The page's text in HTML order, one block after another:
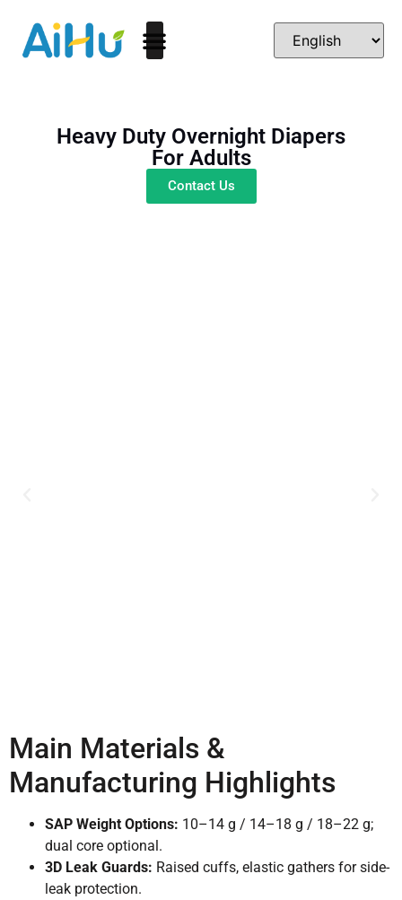
Heavy Duty Overnight Diapers
For Adults
Contact Us
Main Materials &
Manufacturing Highlights
SAP Weight Options: 10–14 g / 14–18 g / 18–22 g;
dual core optional.
3D Leak Guards: Raised cuffs, elastic gathers for side-
leak protection.